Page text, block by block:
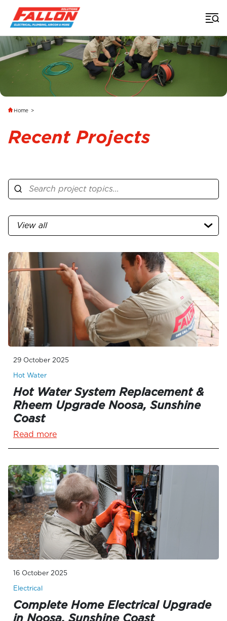
Home >
Recent Projects
29 October 2025
Hot Water
Hot Water System Replacement &
Rheem Upgrade Noosa, Sunshine
Coast
Read more
16 October 2025
Electrical
Complete Home Electrical Upgrade
in Noosa, Sunshine Coast